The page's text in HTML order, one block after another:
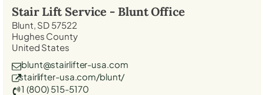
Stair Lift Service - BluntOffice
Blunt, SD 57522
Hughes County
United States
blunt@stairlifter-usa.com
stairlifter-usa.com/blunt/
1 (800) 515-5170